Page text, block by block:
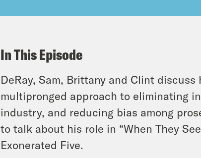
In This Episode
DeRay, Sam, Brittany and Clint
multipronged approach to eliminating
industry, and reducing bias among
to talk about his role in “When They
Exonerated Five.